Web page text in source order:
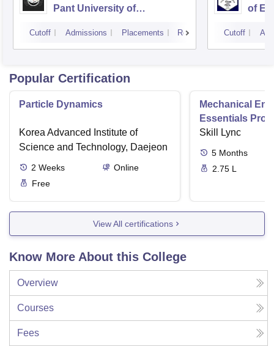
Pant University of
Pantnagar
Cutoff Admissions Placements Reviews
of
Cutoff
Popular Certification
Particle Dynamics
Korea Advanced Institute of
Science and Technology, Daejeon
2 Weeks
Online
Free
Mechanical
Essentials
Skill Lync
5 Months
2.75 L
View All certifications
Know More About this College
Overview
Courses
Fees